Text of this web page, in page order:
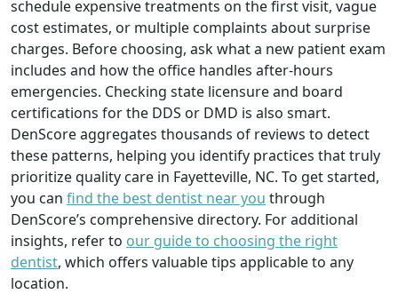
schedule expensive treatments on the first visit, vague
cost estimates, or multiple complaints about surprise
charges. Before choosing, ask what a new patient exam
includes and how the office handles after-hours
emergencies. Checking state licensure and board
certifications for the DDS or DMD is also smart.
DenScore aggregates thousands of reviews to detect
these patterns, helping you identify practices that truly
prioritize quality care in Fayetteville, NC. To get started,
you can find the best dentist near you through
DenScore’s comprehensive directory. For additional
insights, refer to our guide to choosing the right
dentist, which offers valuable tips applicable to any
location.